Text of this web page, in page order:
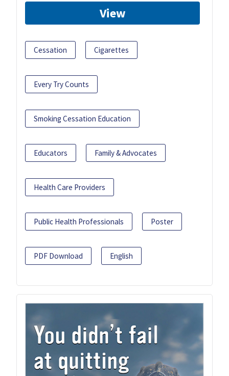
View
Cessation Cigarettes
Every Try Counts
Smoking Cessation Education
Educators Family & Advocates
Health Care Providers
Public Health Professionals Poster
PDF Download English